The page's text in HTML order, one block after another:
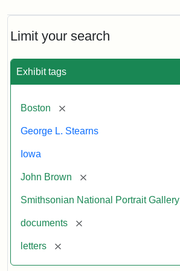
Limit your search
Exhibit tags
Boston [remove]
George L. Stearns
Iowa
John Brown [remove]
Smithsonian National Portrait Gallery
documents [remove]
letters [remove]